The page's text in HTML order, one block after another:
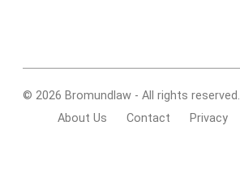
© 2026 Bromundlaw - All rights reserved.
About Us
Contact Privacy